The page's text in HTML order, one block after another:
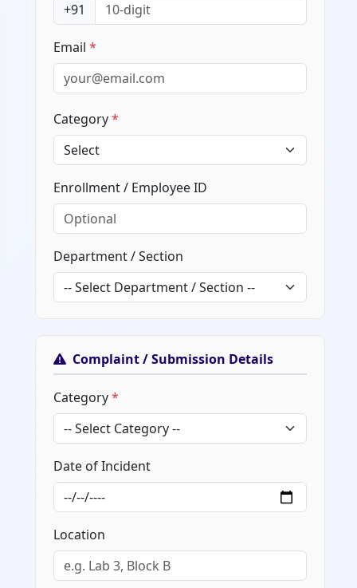
+91
Email *
Category*
Enrollment / Employee ID
Department / Section
Complaint / Submission Details
Category*
Date of Incident
Location